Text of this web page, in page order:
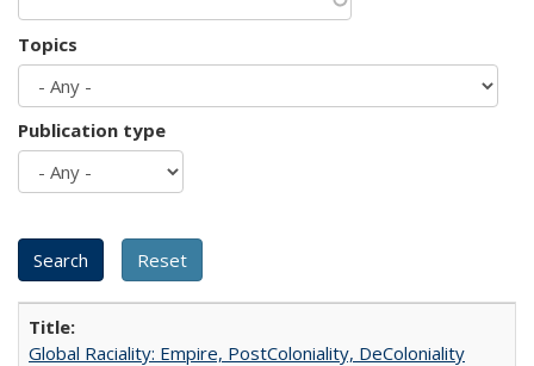
Topics
Publication type
Global Raciality: Empire, PostColoniality, DeColoniality